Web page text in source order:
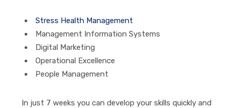
Stress Health Management
Management Information Systems
Digital Marketing
Operational Excellence
People Management
In just 7 weeks you can develop your skills quickly and